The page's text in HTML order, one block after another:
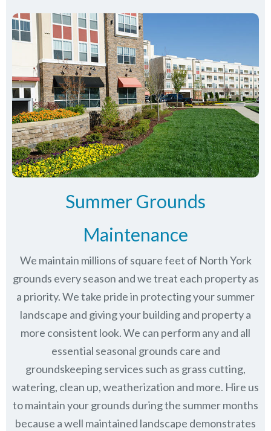
Summer Grounds
Maintenance
We maintain millions of square feet of North York
grounds every season and we treat each property as
a priority. We take pride in protecting your summer
landscape and giving your building and property a
more consistent look. We can perform any and all
essential seasonal grounds care and
groundskeeping services such as grass cutting,
watering, clean up, weatherization and more. Hire us
to maintain your grounds during the summer months
because a well maintained landscape demonstrates